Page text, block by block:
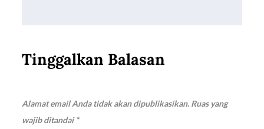
Tinggalkan Balasan
Alamat email Anda tidak akan dipublikasikan. Ruas yang
wajib ditandai*